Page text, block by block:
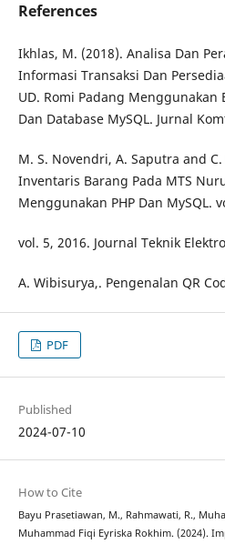
References
Ikhlas, M. (2018). Analisa Dan
Informasi Transaksi Dan
UD. Romi Padang Menggunakan
Dan Database MySQL. Jurnal
M. S. Novendri, A. Saputra and
Inventaris Barang Pada MTS
Menggunakan PHP Dan MySQL.
vol. 5, 2016. Journal Teknik
A. Wibisurya,. Pengenalan QR
PDF
Published
2024-07-10
How to Cite
Bayu Prasetiawan, M., Rahmawati, R.,
Muhammad Fiqi Eyriska Rokhim. (2024).